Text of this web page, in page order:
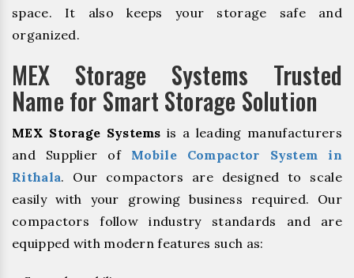
space. It also keeps your storage safe and
organized.
MEX Storage Systems Trusted
Name for Smart Storage Solution
MEX Storage Systems is a leading manufacturers
and Supplier of Mobile Compactor System in
Rithala. Our compactors are designed to scale
easily with your growing business required. Our
compactors follow industry standards and are
equipped with modern features such as: